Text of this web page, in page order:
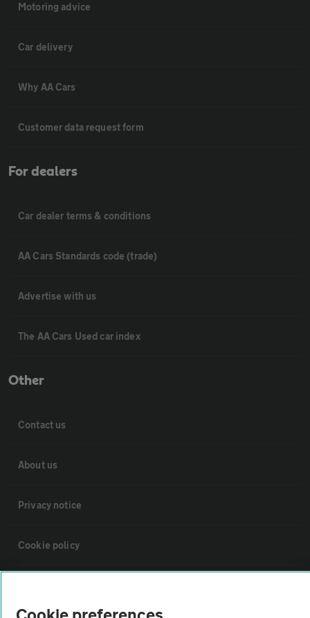
Motoring advice
Car delivery
Why AA Cars
Customer data request form
For dealers
Car dealer terms & conditions
AA Cars Standards code (trade)
Advertise with us
The AA Cars Used car index
Other
Contact us
About us
Privacy notice
Cookie policy